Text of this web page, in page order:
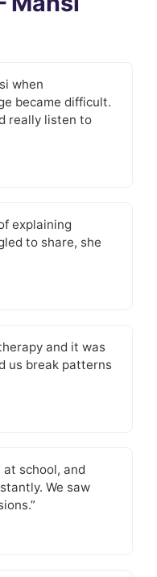
when
became difficult.
really listen to
explaining
to share, she
and it was
us break patterns
school, and
We saw